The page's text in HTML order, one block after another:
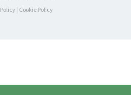
| Cookie Policy